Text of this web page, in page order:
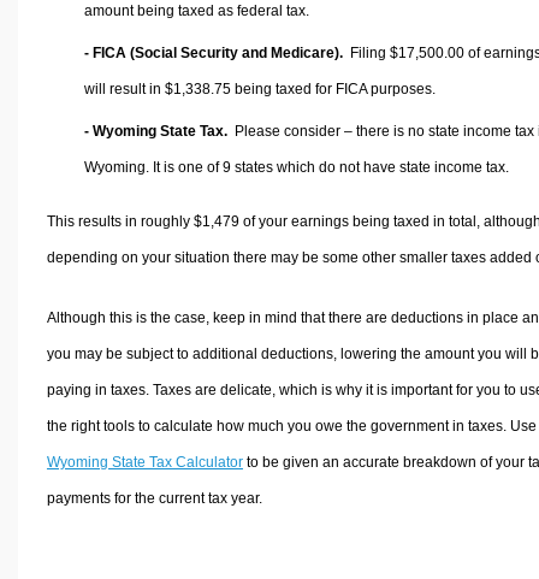
amount being taxed as federal tax.
- FICA (Social Security and Medicare). Filing $17,500.00 of
will result in $1,338.75 being taxed for FICA purposes.
- Wyoming State Tax. Please consider – there is no state income tax
Wyoming. It is one of 9 states which do not have state income tax.
This results in roughly $1,479of your earnings being taxed in total,
depending on your situation there may be some other smaller taxes added
Although this is the case, keep in mind that there are deductions in place
you may be subject to additional deductions, lowering the amount you will
paying in taxes. Taxes are delicate, which is why it is important for you to
the right tools to calculate how much you owe the government in taxes.
Wyoming State Tax Calculatorto be given an accurate breakdown of your
payments for the current tax year.